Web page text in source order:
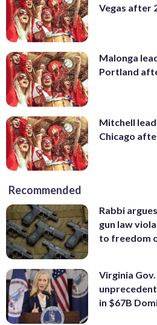
Vegas after
Malonga
Portland
Mitchell
Chicago
Recommended
Rabbi
gun law
to freedom
Virginia
in $67B